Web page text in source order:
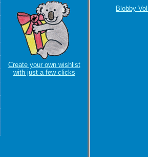
Blobby
Create your own wishlist
with just a few clicks